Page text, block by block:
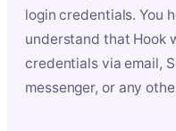
login credentials. You
understand that Hook
credentials via email,
messenger, or any